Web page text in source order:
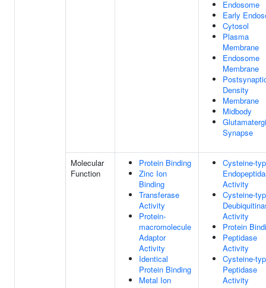
Endosome
Early
Cytosol
Plasma
Membrane
Endosome
Membrane
Density
Membrane
Midbody
Synapse
Molecular
Function
Protein Binding
Zinc Ion
Binding
Transferase
Activity
Protein-
macromolecule
Adaptor
Activity
Identical
Protein Binding
Metal Ion
Cysteine-
Activity
Cysteine-
Activity
Protein
Peptidase
Activity
Cysteine-
Peptidase
Activity